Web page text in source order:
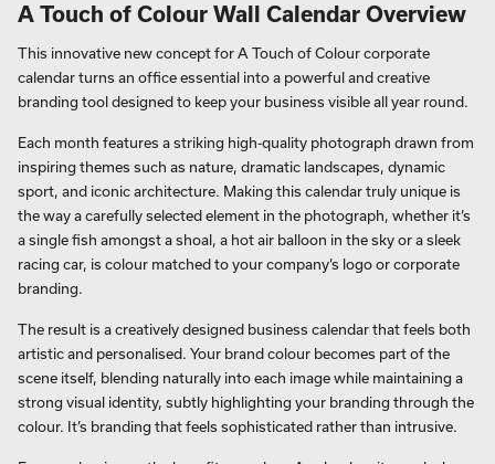
A Touch of Colour Wall Calendar Overview
This innovative new concept for A Touch of Colour corporate
calendar turns an office essential into a powerful and creative
branding tool designed to keep your business visible all year round.
Each month features a striking high-quality photograph drawn from
inspiring themes such as nature, dramatic landscapes, dynamic
sport, and iconic architecture. Making this calendar truly unique is
the way a carefully selected element in the photograph, whether it’s
a single fish amongst a shoal, a hot air balloon in the sky or a sleek
racing car, is colour matched to your company’s logo or corporate
branding.
The result is a creatively designed business calendar that feels both
artistic and personalised. Your brand colour becomes part of the
scene itself, blending naturally into each image while maintaining a
strong visual identity, subtly highlighting your branding through the
colour. It’s branding that feels sophisticated rather than intrusive.